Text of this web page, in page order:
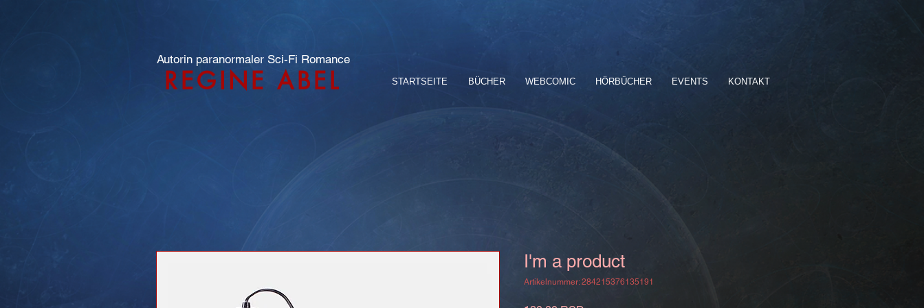
Autorin paranormaler Sci-Fi Romance
REGINE ABEL STARTSEITE BÜCHER WEBCOMIC HÖRBÜCHER EVENTS KONTAKT
I'm a product
Artikelnummer: 284215376135191